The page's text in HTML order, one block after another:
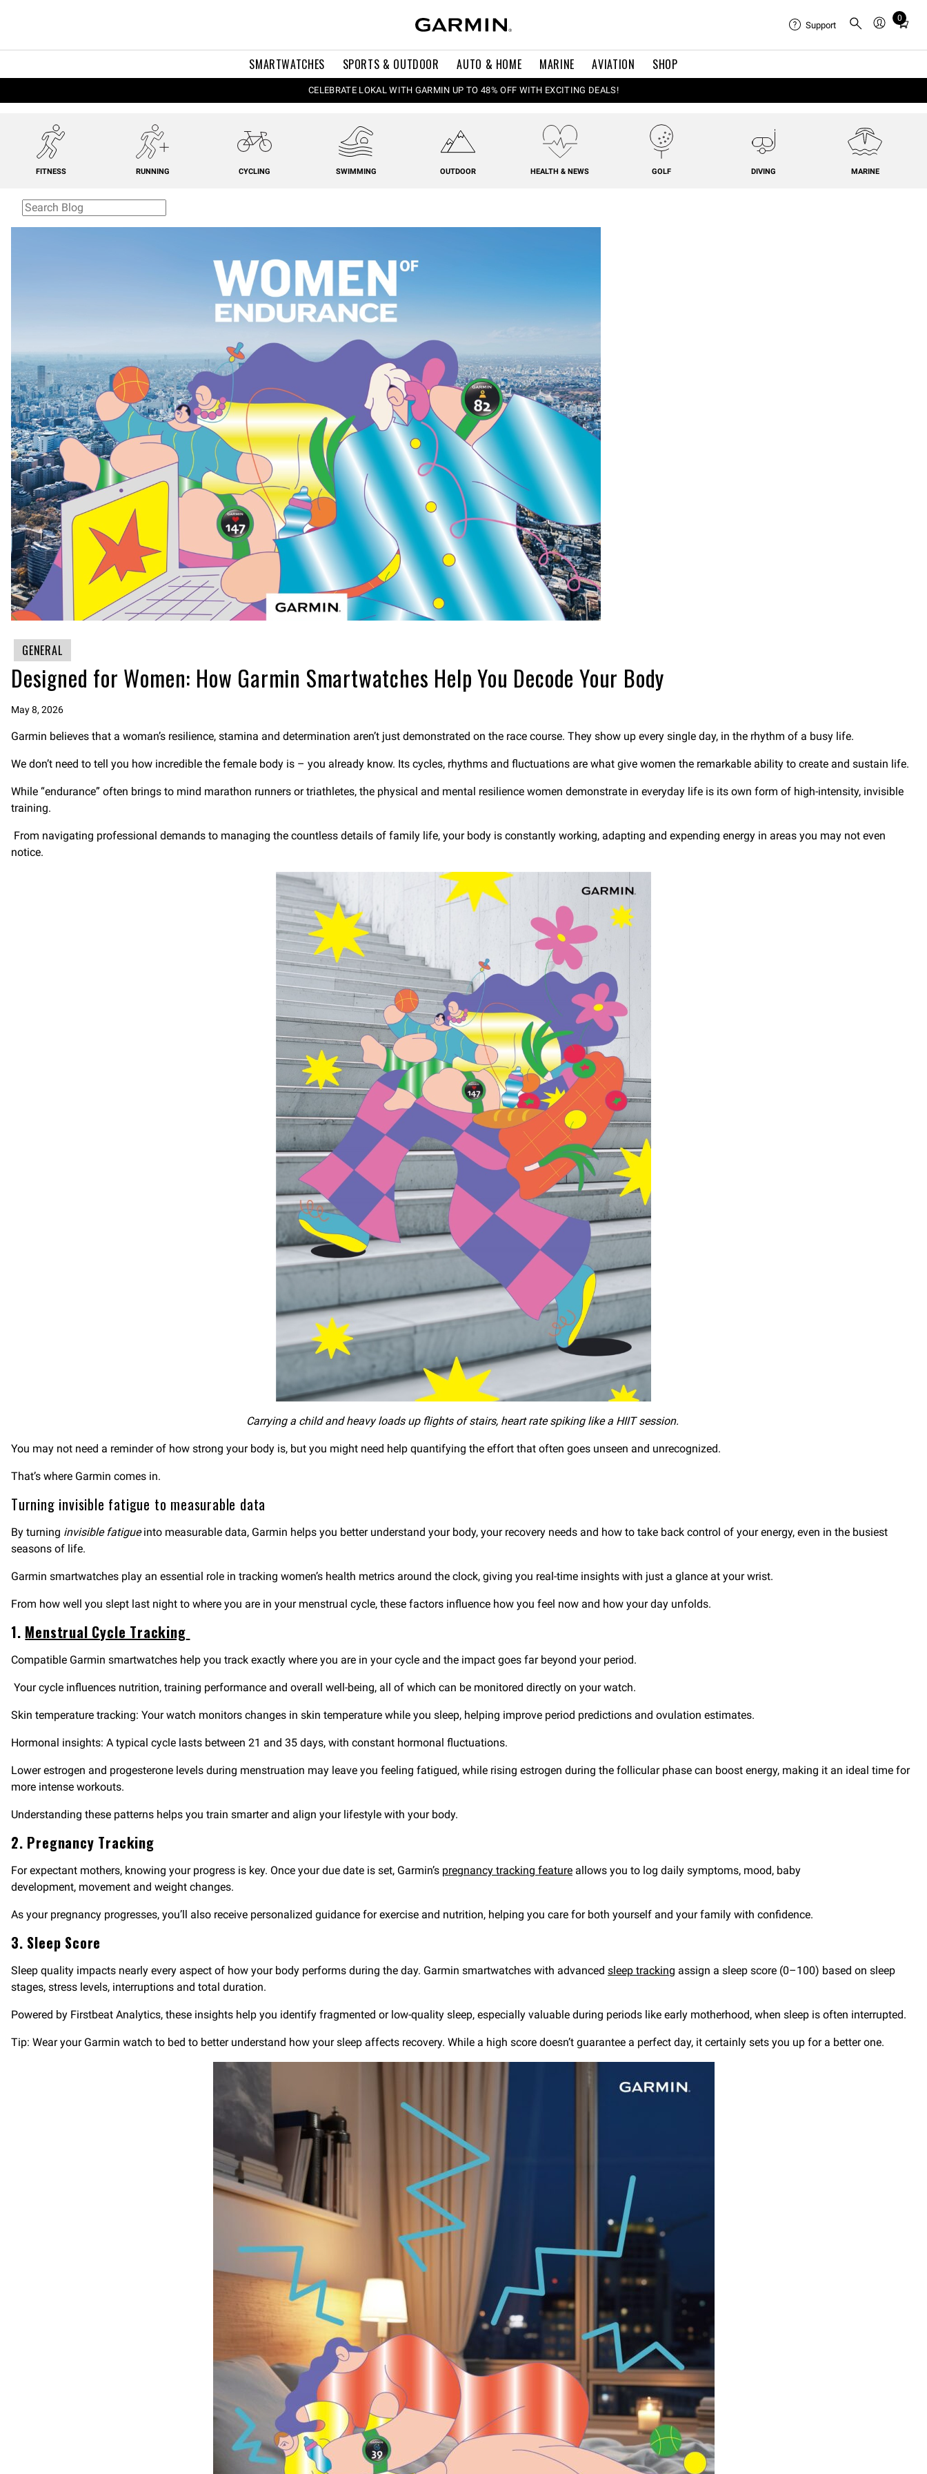
SMARTWATCHES SPORTS & OUTDOOR AUTO & HOME MARINE AVIATION SHOP
Support
0
Total
in
CELEBRATE LOKAL WITH GARMIN UP TO 48% OFF WITH EXCITING DEALS!
FITNESS RUNNING CYCLING SWIMMING OUTDOOR HEALTH & NEWS GOLF DIVING MARINE
GENERAL
Designed for Women: How Garmin Smartwatches Help You Decode Your Body
May 8, 2026
Garmin believes that a woman’s resilience, stamina and determination aren’t just demonstrated on the race course. They show up every single day, in the rhythm of a busy life.
We don’t need to tell you how incredible the female body is – you already know. Its cycles, rhythms and fluctuations are what give women the remarkable ability to create and sustain life.
While “endurance” often brings to mind marathon runners or triathletes, the physical and mental resilience women demonstrate in everyday life is its own form of high-intensity, invisible
training.
From navigating professional demands to managing the countless details of family life, your body is constantly working, adapting and expending energy in areas you may not even
notice.
Carrying a child and heavy loads up flights of stairs, heart rate spiking like a HIIT session.
You may not need a reminder of how strong your body is, but you might need help quantifying the effort that often goes unseen and unrecognized.
That’s where Garmin comes in.
Turning invisible fatigue to measurable data
By turning invisible fatigueinto measurable data, Garmin helps you better understand your body, your recovery needs and how to take back control of your energy, even in the busiest
seasons of life.
Garmin smartwatches play an essential role in tracking women’s health metrics around the clock, giving you real-time insights with just a glance at your wrist.
From how well you slept last night to where you are in your menstrual cycle, these factors influence how you feel now and how your day unfolds.
1. Menstrual Cycle Tracking
Compatible Garmin smartwatches help you track exactly where you are in your cycle and the impact goes far beyond your period.
Your cycle influences nutrition, training performance and overall well-being, all of which can be monitored directly on your watch.
Skin temperature tracking: Your watch monitors changes in skin temperature while you sleep, helping improve period predictions and ovulation estimates.
Hormonal insights: A typical cycle lasts between 21 and 35 days, with constant hormonal fluctuations.
Lower estrogen and progesterone levels during menstruation may leave you feeling fatigued, while rising estrogen during the follicular phase can boost energy, making it an ideal time for
more intense workouts.
Understanding these patterns helps you train smarter and align your lifestyle with your body.
2. Pregnancy Tracking
For expectant mothers, knowing your progress is key. Once your due date is set, Garmin’s pregnancy tracking feature allows you to log daily symptoms, mood, baby
development, movement and weight changes.
As your pregnancy progresses, you’ll also receive personalized guidance for exercise and nutrition, helping you care for both yourself and your family with confidence.
3. Sleep Score
Sleep quality impacts nearly every aspect of how your body performs during the day. Garmin smartwatches with advanced sleep tracking assign a sleep score (0–100) based on sleep
stages, stress levels, interruptions and total duration.
Powered by Firstbeat Analytics, these insights help you identify fragmented or low-quality sleep, especially valuable during periods like early motherhood, when sleep is often interrupted.
Tip: Wear your Garmin watch to bed to better understand how your sleep affects recovery. While a high score doesn’t guarantee a perfect day, it certainly sets you up for a better one.